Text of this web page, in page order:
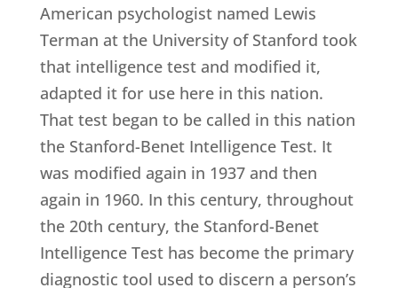
American psychologist named Lewis
Terman at the University of Stanford took
that intelligence test and modified it,
adapted it for use here in this nation.
That test began to be called in this nation
the Stanford-Benet Intelligence Test. It
was modified again in 1937 and then
again in 1960. In this century, throughout
the 20th century, the Stanford-Benet
Intelligence Test has become the primary
diagnostic tool used to discern a person’s